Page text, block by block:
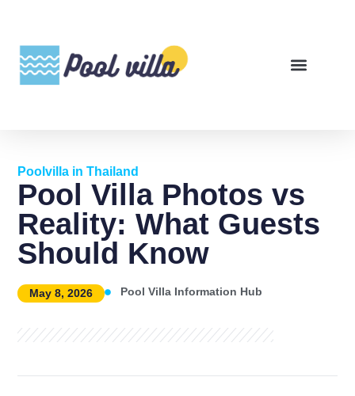
Poolvilla in Thailand
Pool Villa Photos vs
Reality: What Guests
Should Know
May 8, 2026 Pool Villa Information Hub